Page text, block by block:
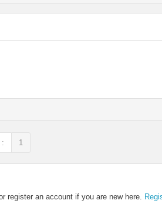
: 1
register an account if you are new here.